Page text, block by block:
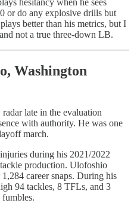
or do any explosive drills but
better than his metrics, but I
not a true three-down LB.
Washington
late in the evaluation
with authority. He was one
march.
during his 2021/2022
production. Ulofoshio
career snaps. During his
94 tackles, 8 TFLs, and 3
fumbles.